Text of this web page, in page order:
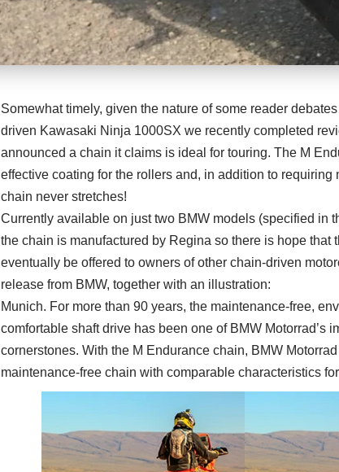
Somewhat timely, given the nature of some reader
driven Kawasaki Ninja 1000SX we recently completed
announced a chain it claims is ideal for touring. The M
effective coating for the rollers and, in addition to requiring
chain never stretches!
Currently available on just two BMW models (specified in
the chain is manufactured by Regina so there is hope that
eventually be offered to owners of other chain-driven
release from BMW, together with an illustration:
Munich. For more than 90 years, the maintenance-free,
comfortable shaft drive has been one of BMW Motorrad’s
cornerstones. With the M Endurance chain, BMW
maintenance-free chain with comparable characteristics